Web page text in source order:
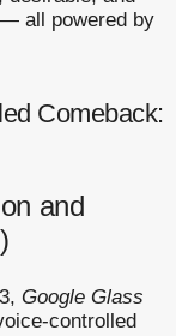
all powered by
Comeback:
and
Google Glass
controlled